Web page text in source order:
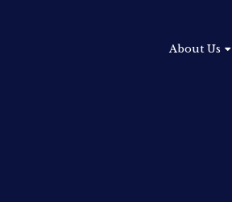
About Us